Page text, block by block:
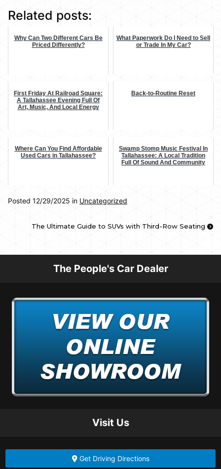
Related posts:
Why Can Two Different Cars Be
Priced Differently?
What Paperwork Do I Need to Sell
or Trade In My Car?
First Friday At Railroad Square:
A Tallahassee Evening Full Of
Art, Music, And Local Energy
Back-to-Routine Reset
Where Can You Find Affordable
Used Cars in Tallahassee?
Swamp Stomp Music Festival In
Tallahassee: A Local Tradition
Full Of Sound And Community
Posted 12/29/2025 in Uncategorized
The Ultimate Guide to SUVs with Third-Row Seating
The People's Car Dealer
Visit Us
Get Driving Directions